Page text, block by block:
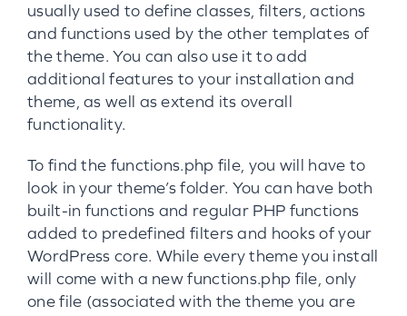
usually used to define classes, filters, actions
and functions used by the other templates of
the theme. You can also use it to add
additional features to your installation and
theme, as well as extend its overall
functionality.
To find the functions.php file, you will have to
look in your theme’s folder. You can have both
built-in functions and regular PHP functions
added to predefined filters and hooks of your
WordPress core. While every theme you install
will come with a new functions.php file, only
one file (associated with the theme you are